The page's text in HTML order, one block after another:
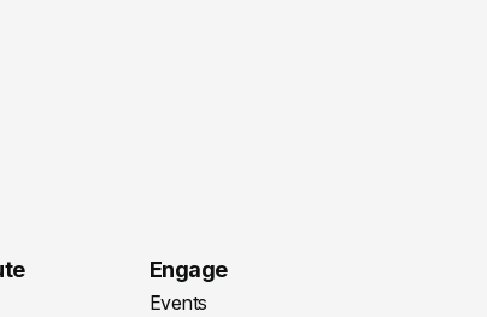
Engage
Events